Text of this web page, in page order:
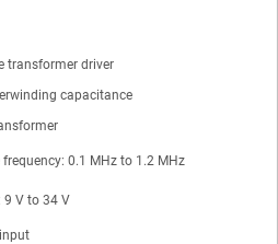
transformer driver
capacitance
0.1 MHz to 1.2 MHz
9 V to 34 V